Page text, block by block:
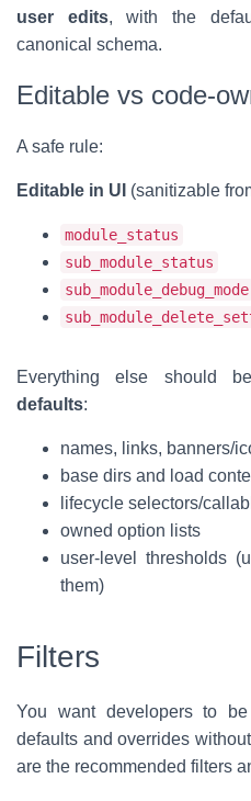
user edits, with the
canonical schema.
Editable vs code-
A safe rule:
Editable in UI (sanitizable
module_status
sub_module_status
sub_module_debug_mode
Everything else should
defaults:
names, links, banners/
base dirs and load
lifecycle selectors/
owned option lists
user-level thresholds
them)
Filters
You want developers to
defaults and overrides
are the recommended filters